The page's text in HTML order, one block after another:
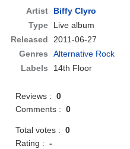
Artist
Biffy Clyro
Type
Live album
Released
2011-06-27
Genres
Alternative Rock
Labels
14th Floor
Reviews :0
Comments :0
Total votes :0
Rating :-